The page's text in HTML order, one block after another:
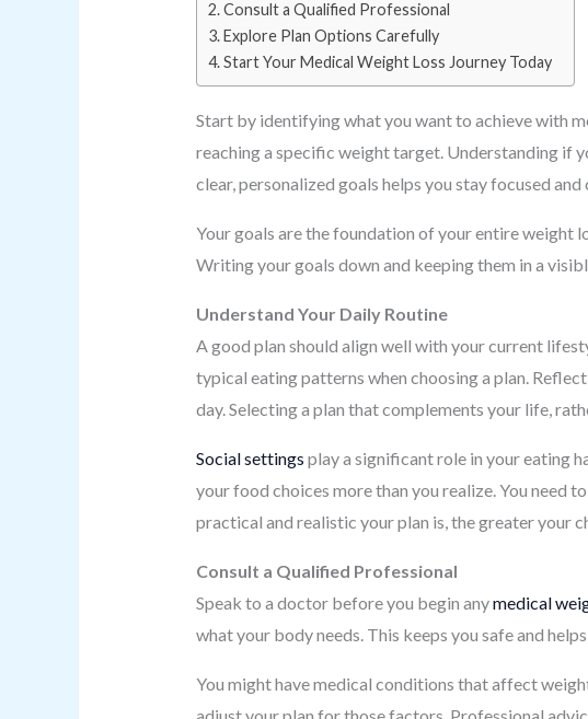
Consult a Qualified Professional
Explore Plan Options Carefully
Start Your Medical Weight Loss Journey Today
Start by identifying what you want to achieve with
reaching a specific weight target. Understanding if
clear, personalized goals helps you stay focused
Your goals are the foundation of your entire weight
Writing your goals down and keeping them in a
Understand Your Daily Routine
A good plan should align well with your current
typical eating patterns when choosing a plan.
day. Selecting a plan that complements your life,
Social settings play a significant role in your eating
your food choices more than you realize. You need
practical and realistic your plan is, the greater your
Consult a Qualified Professional
Speak to a doctor before you begin anymedical
what your body needs. This keeps you safe and
You might have medical conditions that affect